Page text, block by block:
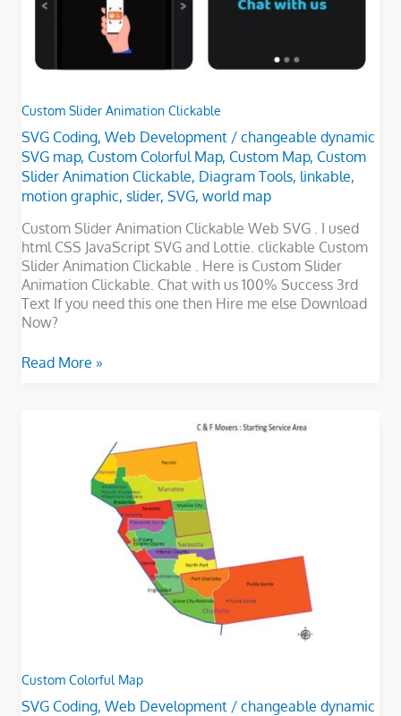
Custom Slider Animation Clickable
SVG Coding, Web Development/ changeable dynamic
SVG map, Custom Colorful Map, Custom Map, Custom
Slider Animation Clickable, Diagram Tools, linkable,
motion graphic, slider, SVG, world map
Custom Slider Animation Clickable Web SVG . I used
html CSS JavaScript SVG and Lottie. clickable Custom
Slider Animation Clickable . Here is Custom Slider
Animation Clickable. Chat with us 100% Success 3rd
Text If you need this one then Hire me else Download
Now?
Read More »
Custom Colorful Map
SVG Coding, Web Development/ changeable dynamic